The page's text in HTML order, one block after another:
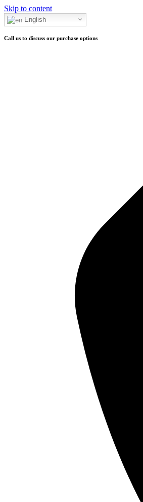
Skip to content
English
Call to purchase
Call us to discuss our purchase options